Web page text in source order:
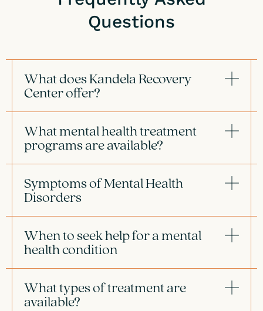
Questions
What does Kandela Recovery
Center offer?
What mental health treatment
programs are available?
Symptoms of Mental Health
Disorders
When to seek help for a mental
health condition
What types of treatment are
available?